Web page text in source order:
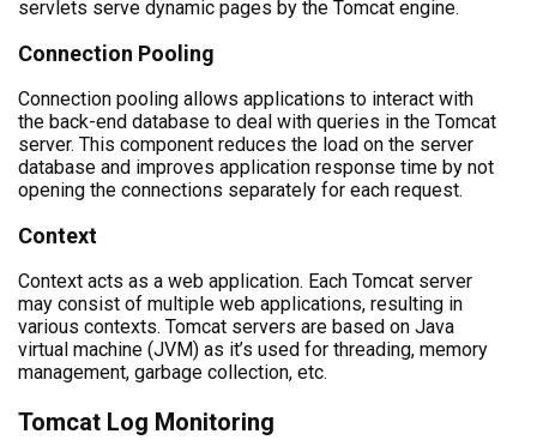
servlets serve dynamic pages by the Tomcat engine.
Connection Pooling
Connection pooling allows applications to interact with
the back-end database to deal with queries in the Tomcat
server. This component reduces the load on the server
database and improves application response time by not
opening the connections separately for each request.
Context
Context acts as a web application. Each Tomcat server
may consist of multiple web applications, resulting in
various contexts. Tomcat servers are based on Java
virtual machine (JVM) as it’s used for threading, memory
management, garbage collection, etc.
Tomcat Log Monitoring